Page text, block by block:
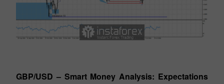
GBP/USD – Smart Money Analysis: Expectations